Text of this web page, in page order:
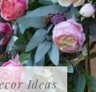
Ideas